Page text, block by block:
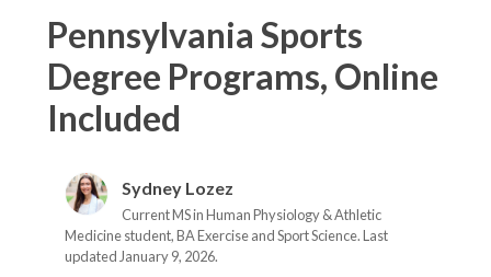
Pennsylvania Sports
Degree Programs, Online
Included
Sydney Lozez
Current MS in Human Physiology & Athletic
Medicine student, BA Exercise and Sport Science. Last
updated January 9, 2026.